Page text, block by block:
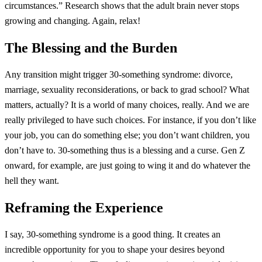
circumstances.” Research shows that the adult brain never stops
growing and changing. Again, relax!
The Blessing and the Burden
Any transition might trigger 30-something syndrome: divorce,
marriage, sexuality reconsiderations, or back to grad school? What
matters, actually? It is a world of many choices, really. And we are
really privileged to have such choices. For instance, if you don’t like
your job, you can do something else; you don’t want children, you
don’t have to. 30-something thus is a blessing and a curse. Gen Z
onward, for example, are just going to wing it and do whatever the
hell they want.
Reframing the Experience
I say, 30-something syndrome is a good thing. It creates an
incredible opportunity for you to shape your desires beyond